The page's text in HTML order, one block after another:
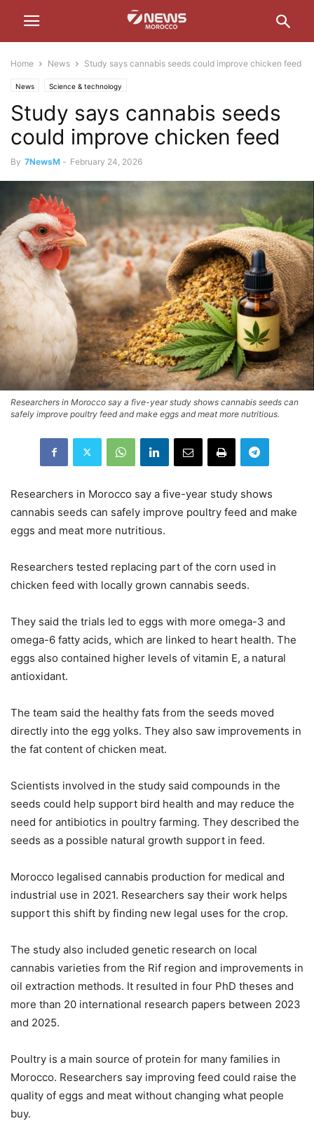
Home News Study says cannabis seeds could improve chicken feed
News Science & technology
Study says cannabis seeds
could improve chicken feed
By 7NewsM - February 24, 2026
Researchers in Morocco say a five-year study shows cannabis seeds can
safely improve poultry feed and make eggs and meat more nutritious.
Researchers in Morocco say a five-year study shows
cannabis seeds can safely improve poultry feed and make
eggs and meat more nutritious.
Researchers tested replacing part of the corn used in
chicken feed with locally grown cannabis seeds.
They said the trials led to eggs with more omega-3 and
omega-6 fatty acids, which are linked to heart health. The
eggs also contained higher levels of vitamin E, a natural
antioxidant.
The team said the healthy fats from the seeds moved
directly into the egg yolks. They also saw improvements in
the fat content of chicken meat.
Scientists involved in the study said compounds in the
seeds could help support bird health and may reduce the
need for antibiotics in poultry farming. They described the
seeds as a possible natural growth support in feed.
Morocco legalised cannabis production for medical and
industrial use in 2021. Researchers say their work helps
support this shift by finding new legal uses for the crop.
The study also included genetic research on local
cannabis varieties from the Rif region and improvements in
oil extraction methods. It resulted in four PhD theses and
more than 20 international research papers between 2023
and 2025.
Poultry is a main source of protein for many families in
Morocco. Researchers say improving feed could raise the
quality of eggs and meat without changing what people
buy.